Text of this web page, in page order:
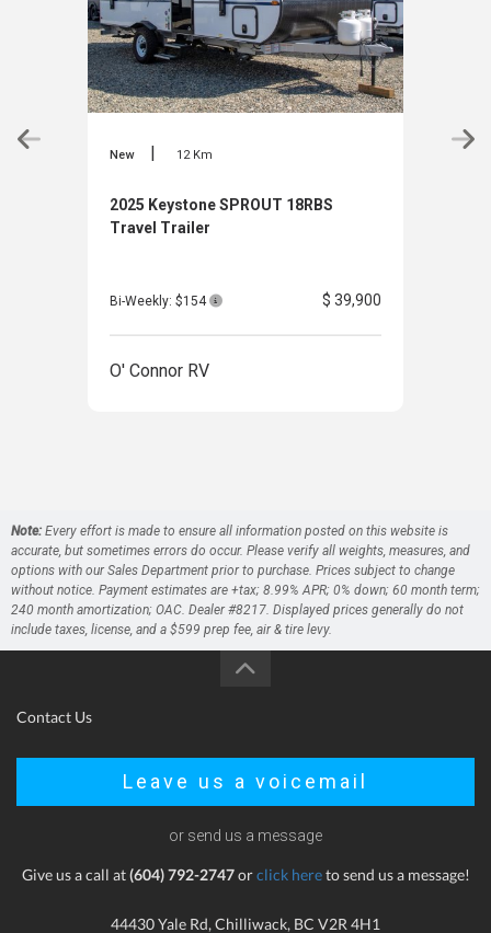
New | 12 Km
2025 Keystone SPROUT 18RBS
Travel Trailer
Bi-Weekly: $154 $ 39,900
O' Connor RV
Note: Every effort is made to ensure all information posted on this website is
accurate, but sometimes errors do occur. Please verify all weights, measures, and
options with our Sales Department prior to purchase. Prices subject to change
without notice. Payment estimates are +tax; 8.99% APR; 0% down; 60 month term;
240 month amortization; OAC. Dealer #8217. Displayed prices generally do not
include taxes, license, and a $599 prep fee, air & tire levy.
Contact Us
Leave us a voicemail
or send us a message
Give us a call at(604) 792-2747orclick hereto send us a message!
44430 Yale Rd, Chilliwack, BC V2R 4H1